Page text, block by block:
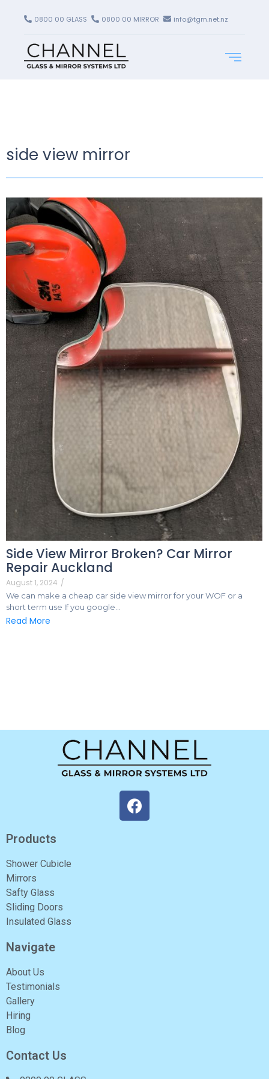
0800 00 GLASS 0800 00 MIRROR info@tgm.net.nz
side view mirror
Side View Mirror Broken? Car Mirror
Repair Auckland
August 1, 2024 /
We can make a cheap car side view mirror for your WOF or a
short term use If you google…
Read More
Products
Shower Cubicle
Mirrors
Safty Glass
Sliding Doors
Insulated Glass
Navigate
About Us
Testimonials
Gallery
Hiring
Blog
Contact Us